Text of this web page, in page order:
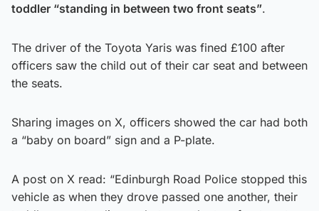
toddler “standing in between two front seats”.
The driver of the Toyota Yaris was fined £100 after
officers saw the child out of their car seat and between
the seats.
Sharing images on X, officers showed the car had both
a “baby on board” sign and a P-plate.
A post on X read: “Edinburgh Road Police stopped this
vehicle as when they drove passed one another, their